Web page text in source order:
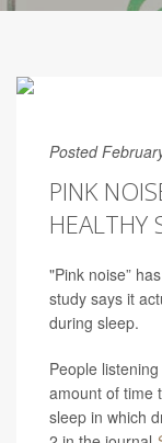
Posted
PINK
HEALTHY
"Pink noise”
study says it
during sleep.
People
amount of time
sleep in which